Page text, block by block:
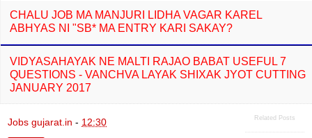
CHALU JOB MA MANJURI LIDHA VAGAR KAREL
ABHYAS NI "SB* MA ENTRY KARI SAKAY?
VIDYASAHAYAK NE MALTI RAJAO BABAT USEFUL 7
QUESTIONS - VANCHVA LAYAK SHIXAK JYOT CUTTING
JANUARY 2017
Related Posts
Jobs gujarat.in - 12:30